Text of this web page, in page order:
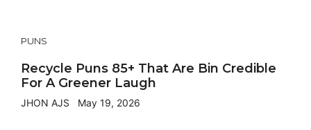
PUNS
Recycle Puns 85+ That Are Bin Credible
For A Greener Laugh
JHON AJS May 19, 2026